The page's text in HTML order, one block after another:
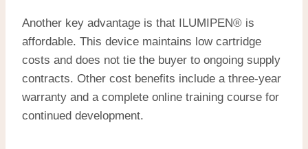
Another key advantage is that ILUMIPEN® is
affordable. This device maintains low cartridge
costs and does not tie the buyer to ongoing supply
contracts. Other cost benefits include a three-year
warranty and a complete online training course for
continued development.